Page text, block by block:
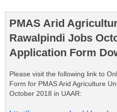
PMAS Arid
Rawalpindi Jobs
Application Form
Please visit the following link to
Form for PMAS Arid Agriculture
October 2018 in UAAR: